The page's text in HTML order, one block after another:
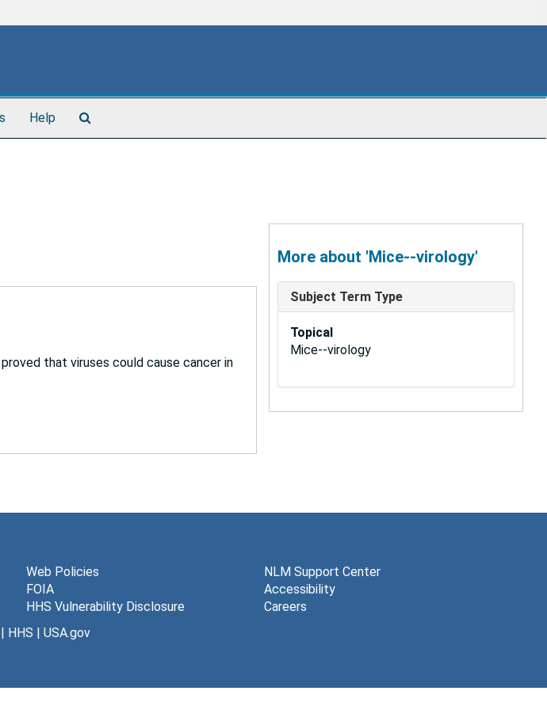
Help
that viruses could cause cancer in
More about 'Mice--virology'
Subject Term Type
Topical
Mice--virology
Web Policies
FOIA
HHS Vulnerability Disclosure
NLM Support Center
Accessibility
Careers
HHS | USA.gov